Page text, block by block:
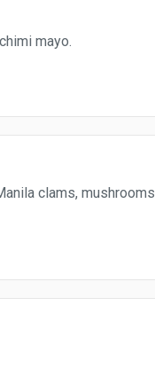
mayo.
clams, mushrooms